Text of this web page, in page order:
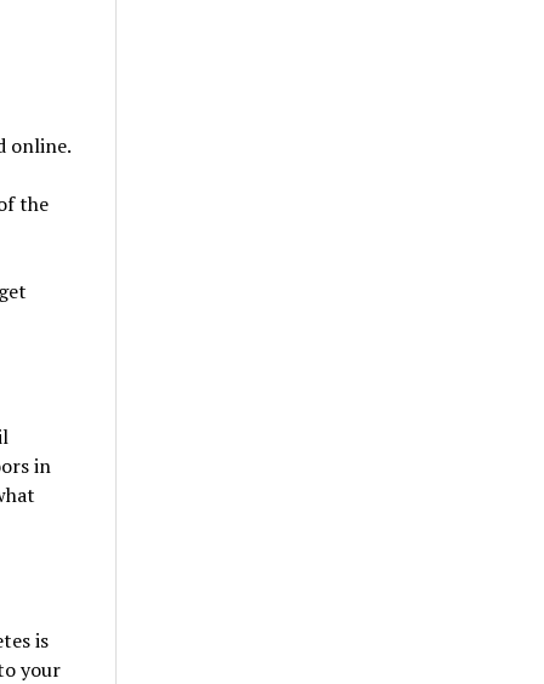
online.
the
in
is
your